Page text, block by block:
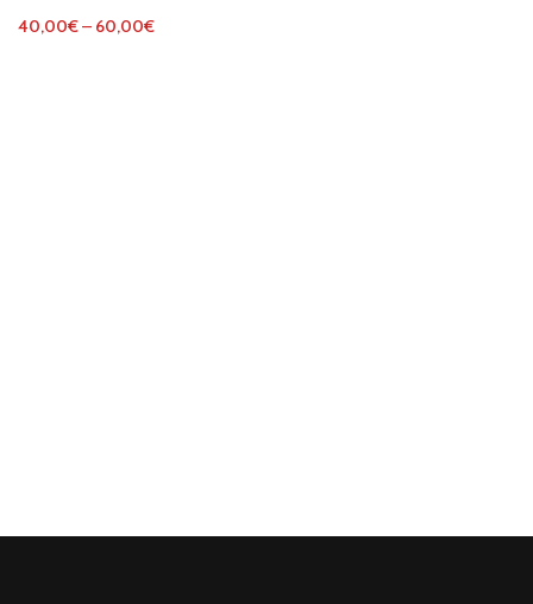
40,00€– 60,00€